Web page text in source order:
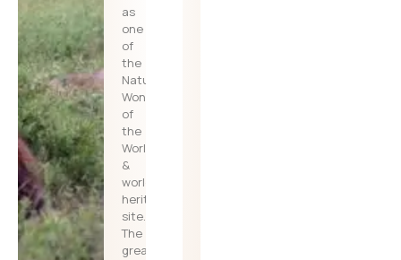
as
one
of
the
Natural
Wonders
of
the
World
&
world
heritage
site.
The
great